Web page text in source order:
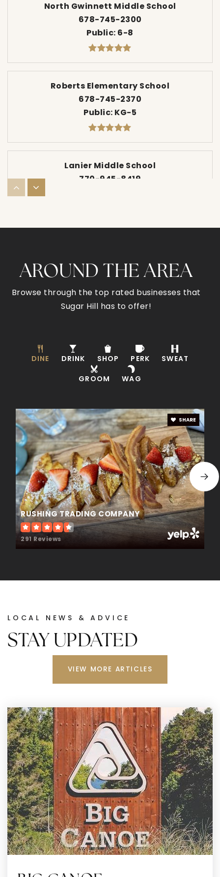
North Gwinnett Middle School
678-745-2300
Public 6-8
Roberts Elementary School
678-745-2370
Public KG-5
Lanier Middle School
770-945-8419
Public
KG-5
Public
678-745-4121
Private PK-12
WEBSITE
The Goddard School
770-831-2588
Private KG-KG
WEBSITE
White Oak Elementary School
AROUND THE AREA
Browse through the top rated businesses that
Sugar Hill has to offer!
DINE DRINK SHOP PERK SWEAT
GROOM WAG
RUSHING TRADING COMPANY
291 Reviews
SHARE
LOCAL NEWS & ADVICE
STAY UPDATED
VIEW MORE ARTICLES